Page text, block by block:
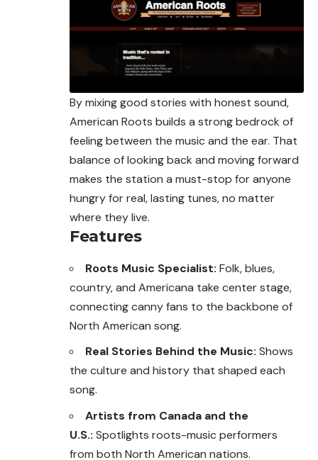
By mixing good stories with honest sound,
American Roots builds a strong bedrock of
feeling between the music and the ear. That
balance of looking back and moving forward
makes the station a must-stop for anyone
hungry for real, lasting tunes, no matter
where they live.
Features
Roots Music Specialist: Folk, blues,
country, and Americana take center stage,
connecting canny fans to the backbone of
North American song.
Real Stories Behind the Music: Shows
the culture and history that shaped each
song.
Artists from Canada and the
U.S.: Spotlights roots-music performers
from both North American nations.